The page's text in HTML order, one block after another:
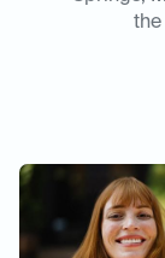
the